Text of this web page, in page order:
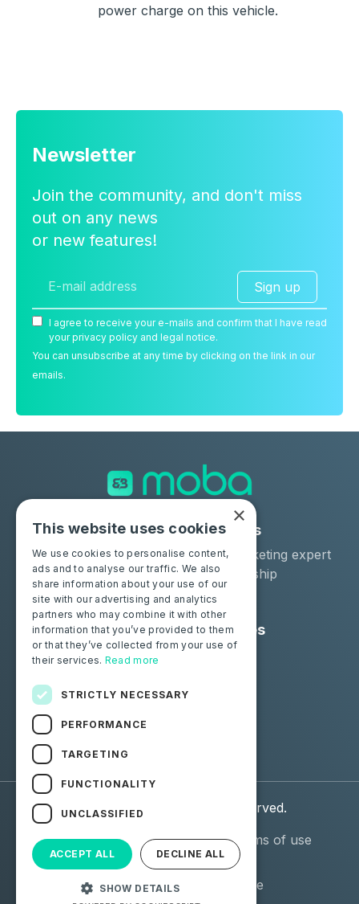
power charge on this vehicle.
Newsletter
Join the community, and don't miss
out on any news
or new features!
Sign up
I agree to receive your e-mails and confirm that I have read
your privacy policy and legal notice.
You can unsubscribe at any time by clicking on the link in our
emails.
Solutions
Moba Certify Pro
Shop
Industries
Car remarketing expert
Car dealership
Car leaser
Consumers
Certify your battery
Resources
Follow us
Facebook
Linkedin
© 2026 Moba. All Rights Reserved.
Personal data (GDPR)
General terms of use
(GTU)
General Terms and
Terms of use
×
This website uses cookies
We use cookies to personalise content,
ads and to analyse our traffic. We also
share information about your use of our
site with our advertising and analytics
partners who may combine it with other
information that you’ve provided to them
or that they’ve collected from your use of
their services. Read more
STRICTLY NECESSARY
PERFORMANCE
TARGETING
FUNCTIONALITY
UNCLASSIFIED
ACCEPT ALL DECLINE ALL
SHOW DETAILS